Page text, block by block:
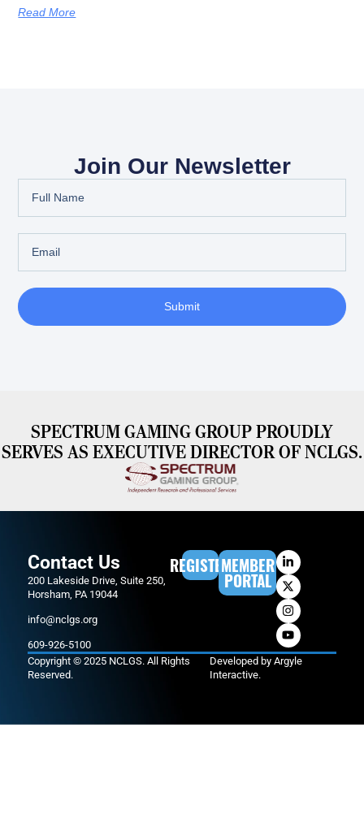
Read More
Join Our Newsletter
Submit
SPECTRUM GAMING GROUP PROUDLY
SERVES AS EXECUTIVE DIRECTOR OF NCLGS.
Contact Us
200 Lakeside Drive, Suite 250,
Horsham, PA 19044
info@nclgs.org
609-926-5100
REGISTERMEMBER
PORTAL
Copyright © 2025 NCLGS. All Rights
Reserved.
Developed byArgyle
Interactive.